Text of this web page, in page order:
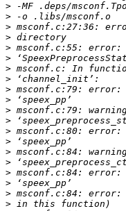
>
>
>
>
>
>
>
>
>
>
>
>
>
>
>
>
>
>
>
>